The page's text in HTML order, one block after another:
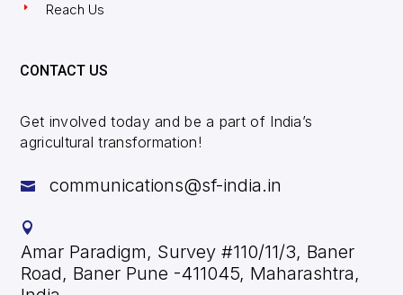
Reach Us
CONTACT US
Get involved today and be a part of India’s
agricultural transformation!
 communications@sf-india.in

Amar Paradigm, Survey #110/11/3, Baner
Road, Baner Pune -411045, Maharashtra,